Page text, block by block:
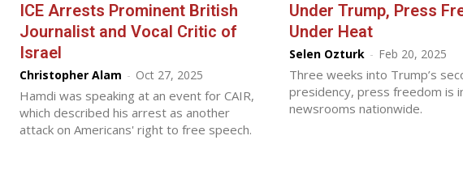
ICE Arrests Prominent British
Journalist and Vocal Critic of
Israel
Christopher Alam - Oct 27, 2025
Hamdi was speaking at an event for CAIR,
which described his arrest as another
attack on Americans' right to free speech.
Under Trump, Press
Under Heat
Selen Ozturk - Feb 20, 2025
Three weeks into Trump’s
presidency, press freedom is
newsrooms nationwide.